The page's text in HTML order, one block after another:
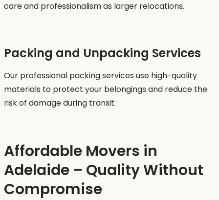
care and professionalism as larger relocations.
Packing and Unpacking Services
Our professional packing services use high-quality
materials to protect your belongings and reduce the
risk of damage during transit.
Affordable Movers in
Adelaide – Quality Without
Compromise